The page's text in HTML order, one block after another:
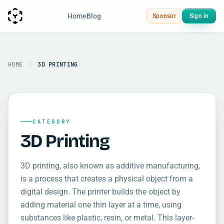
HomeBlog Sponsor Sign in
HOME 3D PRINTING
CATEGORY
3D Printing
3D printing, also known as additive manufacturing,
is a process that creates a physical object from a
digital design. The printer builds the object by
adding material one thin layer at a time, using
substances like plastic, resin, or metal. This layer-